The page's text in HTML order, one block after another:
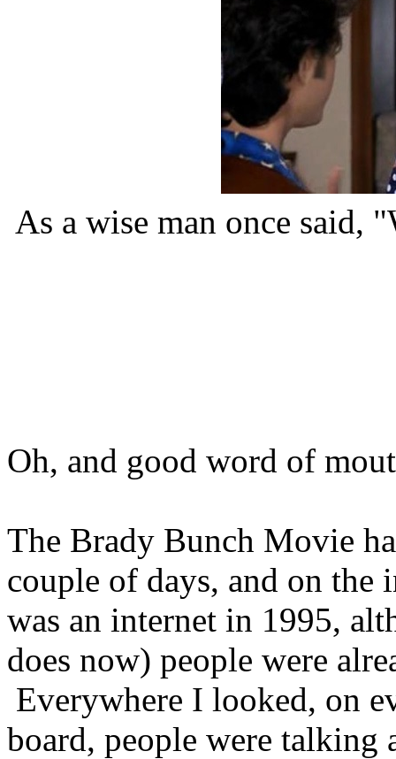
As a wise man once said,
Oh, and good word of
The Brady Bunch Movie
couple of days, and on the
was an internet in 1995,
does now) people were
Everywhere I looked, on
board, people were